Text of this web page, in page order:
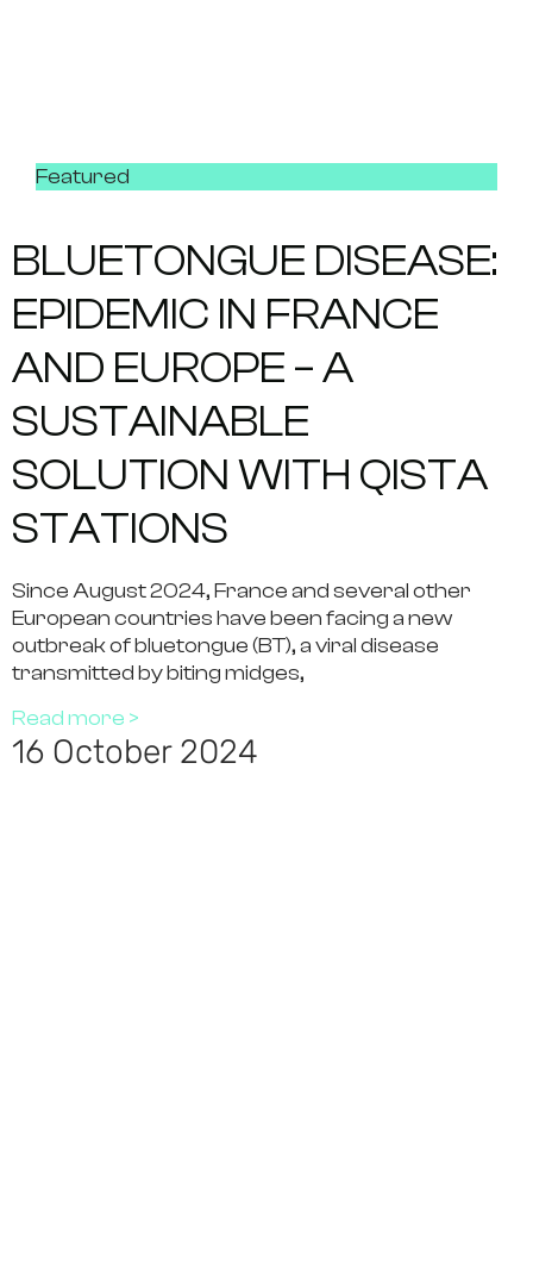
Featured
BLUETONGUE DISEASE:
EPIDEMIC IN FRANCE
AND EUROPE – A
SUSTAINABLE
SOLUTION WITH QISTA
STATIONS
Since August 2024, France and several other
European countries have been facing a new
outbreak of bluetongue (BT), a viral disease
transmitted by biting midges,
Read more >
16 October 2024